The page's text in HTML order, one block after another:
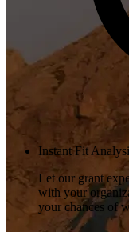
Instant Fit
Let our grant
with your
your chances of